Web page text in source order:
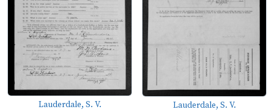
Lauderdale, S. V. Lauderdale, S. V.